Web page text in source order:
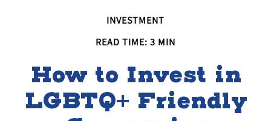
INVESTMENT
READ TIME: 3 MIN
How to Invest in
LGBTQ+ Friendly